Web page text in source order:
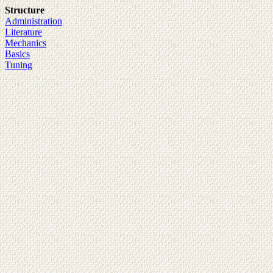
Structure
Administration
Literature
Mechanics
Basics
Tuning